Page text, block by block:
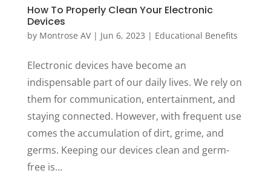
How To Properly Clean Your Electronic
Devices
by Montrose AV| Jun 6, 2023 | Educational Benefits
Electronic devices have become an
indispensable part of our daily lives. We rely on
them for communication, entertainment, and
staying connected. However, with frequent use
comes the accumulation of dirt, grime, and
germs. Keeping our devices clean and germ-
free is...